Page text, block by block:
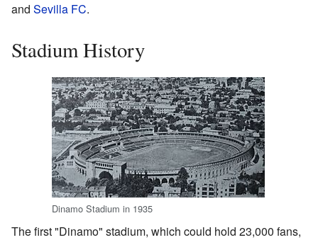
and Sevilla FC.
Stadium History
Dinamo Stadium in 1935
The first "Dinamo" stadium, which could hold 23,000 fans,